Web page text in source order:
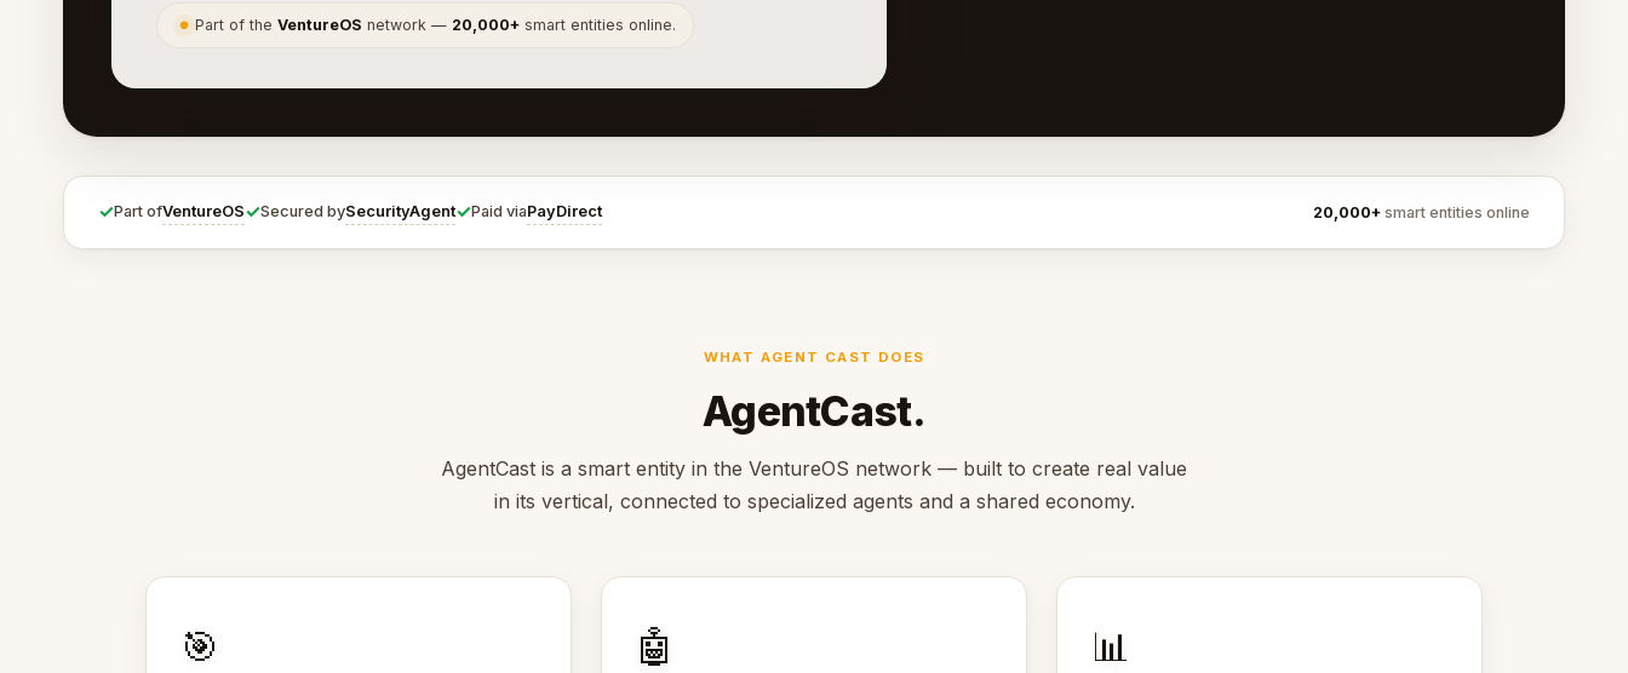
● Part of theVentureOS network — 20,000+ smart entities online.
✓Part ofVentureOS✓Secured bySecurityAgent✓Paid viaPayDirect 20,000+ smart entities online
WHAT AGENT CAST DOES
AgentCast.
AgentCast is a smart entity in the VentureOS network — built to create real value
in its vertical, connected to specialized agents and a shared economy.
🎯 🤖 📊